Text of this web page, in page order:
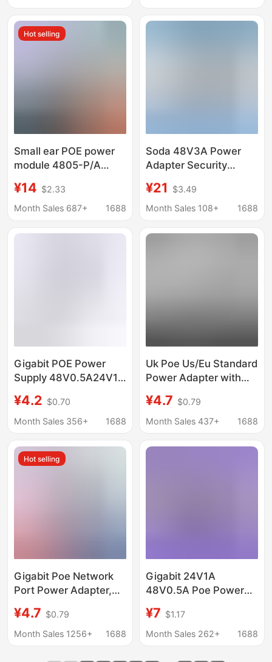
Adapter
Hot selling
Small ear POE power
module 4805-P/A
independent power
supply adapter
¥14 $2.33
Month Sales 687+
1688
Soda 48V3A Power
Adapter Security
Industrial Equipment
Switching Power
Supply
¥21
$3.49
Month Sales 108+
1688
Gigabit POE Power
Supply 48V0.5A24V1A
Supply AP Monitoring
100 Gigabit Power
¥4.2 $0.70
Month Sales 356+
1688
Uk Poe Us/Eu Standard
Power Adapter with
Switch 48V0.5A
Monitoring
¥4.7 $0.79
Month Sales 437+
1688
Hot selling
Gigabit Poe Network
Port Power Adapter,
Direct Plug-In Wired
Multi-Specification
¥4.7 $0.79
Month Sales 1256+
1688
Gigabit 24V1A
48V0.5A Poe Power
Supply Universal for
Surveillance Cameras
¥7 $1.17
Month Sales 262+
1688